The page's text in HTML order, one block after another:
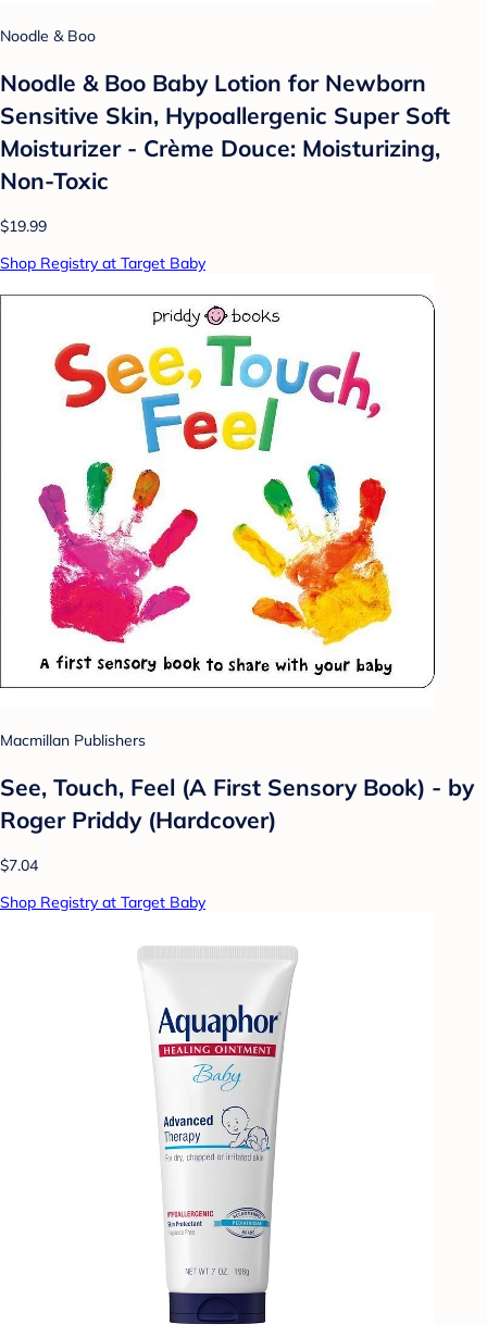
Noodle & Boo
Noodle & Boo Baby Lotion for Newborn
Sensitive Skin, Hypoallergenic Super Soft
Moisturizer - Crème Douce: Moisturizing,
Non-Toxic
$19.99
Shop Registry at Target Baby
Macmillan Publishers
See, Touch, Feel (A First Sensory Book) - by
Roger Priddy (Hardcover)
$7.04
Shop Registry at Target Baby